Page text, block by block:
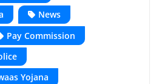
News
Pay Commission
Yojana